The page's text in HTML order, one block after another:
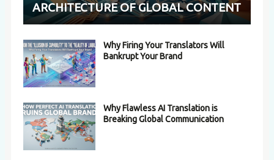
ARCHITECTURE OF GLOBAL CONTENT
Why Firing Your Translators Will
Bankrupt Your Brand
Why Flawless AI Translation is
Breaking Global Communication